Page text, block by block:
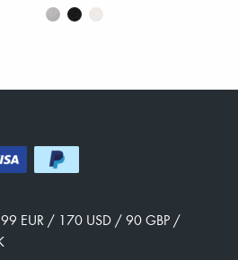
EUR / 170 USD / 90 GBP /